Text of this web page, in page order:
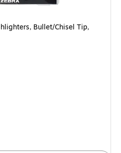
Bullet/Chisel Tip,
Highlighter